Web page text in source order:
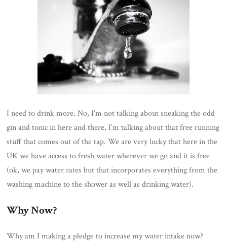
I need to drink more. No, I’m not talking about sneaking the odd
gin and tonic in here and there, I’m talking about that free running
stuff that comes out of the tap. We are very lucky that here in the
UK we have access to fresh water wherever we go and it is free
(ok, we pay water rates but that incorporates everything from the
washing machine to the shower as well as drinking water).
Why Now?
Why am I making a pledge to increase my water intake now?